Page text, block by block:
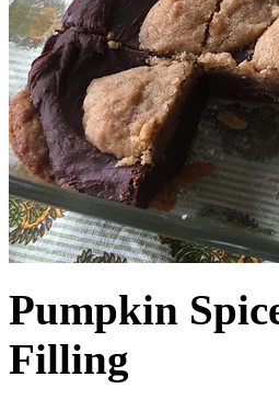
Pumpkin
Filling